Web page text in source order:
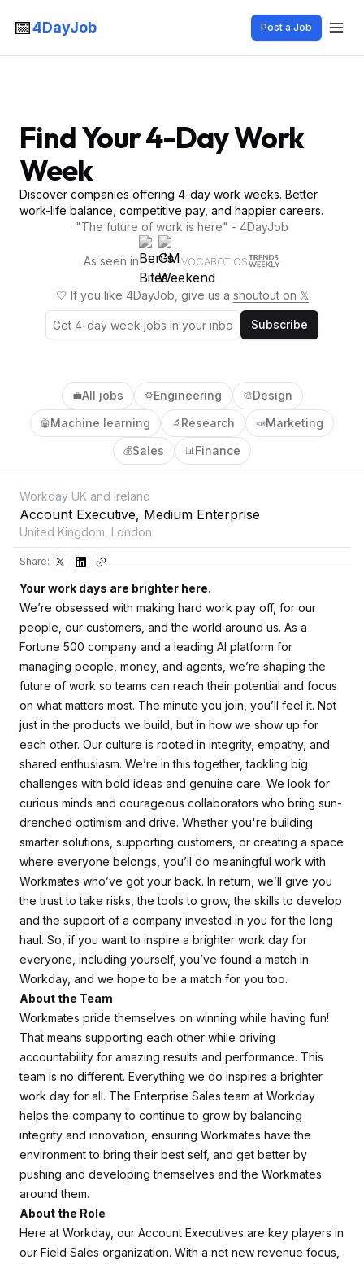
📅4DayJob Post a Job
Find Your 4-Day Work
Week
Discover companies offering 4-day work weeks. Better
work-life balance, competitive pay, and happier careers.
"The future of work is here" - 4DayJob
As seen in VOCABOTICS
🤍 If you like 4DayJob, give us a shoutout on 𝕏
Subscribe
💼All jobs ⚙️Engineering 🎨Design
🤖 Machine learning 🔬 Research 📣Marketing
💰Sales 📊Finance
Workday UK and Ireland
Account Executive, Medium Enterprise
United Kingdom, London
Share:
Your work days are brighter here.
We’re obsessed with making hard work pay off, for our
people, our customers, and the world around us. As a
Fortune 500 company and a leading AI platform for
managing people, money, and agents, we’re shaping the
future of work so teams can reach their potential and focus
on what matters most. The minute you join, you’ll feel it. Not
just in the products we build, but in how we show up for
each other. Our culture is rooted in integrity, empathy, and
shared enthusiasm. We’re in this together, tackling big
challenges with bold ideas and genuine care. We look for
curious minds and courageous collaborators who bring sun-
drenched optimism and drive. Whether you're building
smarter solutions, supporting customers, or creating a space
where everyone belongs, you’ll do meaningful work with
Workmates who’ve got your back. In return, we’ll give you
the trust to take risks, the tools to grow, the skills to develop
and the support of a company invested in you for the long
haul. So, if you want to inspire a brighter work day for
everyone, including yourself, you’ve found a match in
Workday, and we hope to be a match for you too.
About the Team
Workmates pride themselves on winning while having fun!
That means supporting each other while driving
accountability for amazing results and performance. This
team is no different. Everything we do inspires a brighter
work day for all. The Enterprise Sales team at Workday
helps the company to continue to grow by balancing
integrity and innovation, ensuring Workmates have the
environment to bring their best self, and get better by
pushing and developing themselves and the Workmates
around them.
About the Role
Here at Workday, our Account Executives are key players in
our Field Sales organization. With a net new revenue focus,